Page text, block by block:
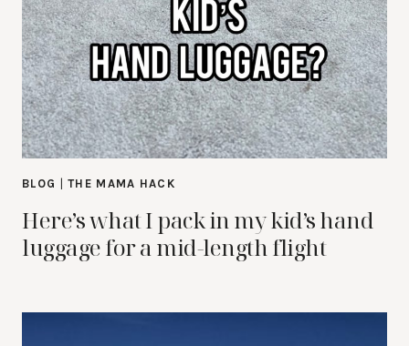
BLOG |THE MAMA HACK
Here’s what I pack in my kid’s hand
luggage for a mid-length flight